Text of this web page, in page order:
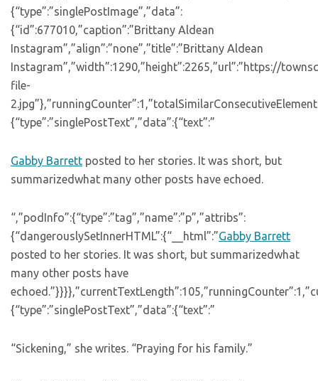
{“type”:”singlePostImage”,”data”:
{“id”:677010,”caption”:”Brittany Aldean
Instagram”,”align”:”none”,”title”:”Brittany Aldean
Instagram”,”width”:1290,”height”:2265,”url”:”https://
file-
{“type”:”singlePostText”,”data”:{“text”:”
Gabby Barrett posted to her stories. It was short, but
summarizedwhat many other posts have echoed.
“,”podInfo”:{“type”:”tag”,”name”:”p”,”attribs”:
{“dangerouslySetInnerHTML”:{“__html”:”Gabby Barrett
posted to her stories. It was short, but summarizedwhat
many other posts have
{“type”:”singlePostText”,”data”:{“text”:”
“Sickening,” she writes. “Praying for his family.”